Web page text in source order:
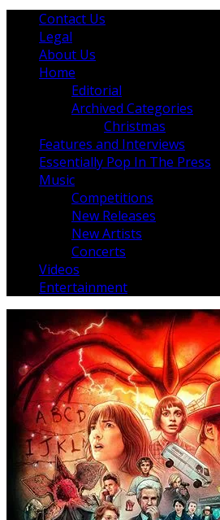
Contact Us
Legal
About Us
Home
Editorial
Archived Categories
Christmas
Features and Interviews
Essentially Pop In The Press
Music
Competitions
New Releases
New Artists
Concerts
Videos
Entertainment